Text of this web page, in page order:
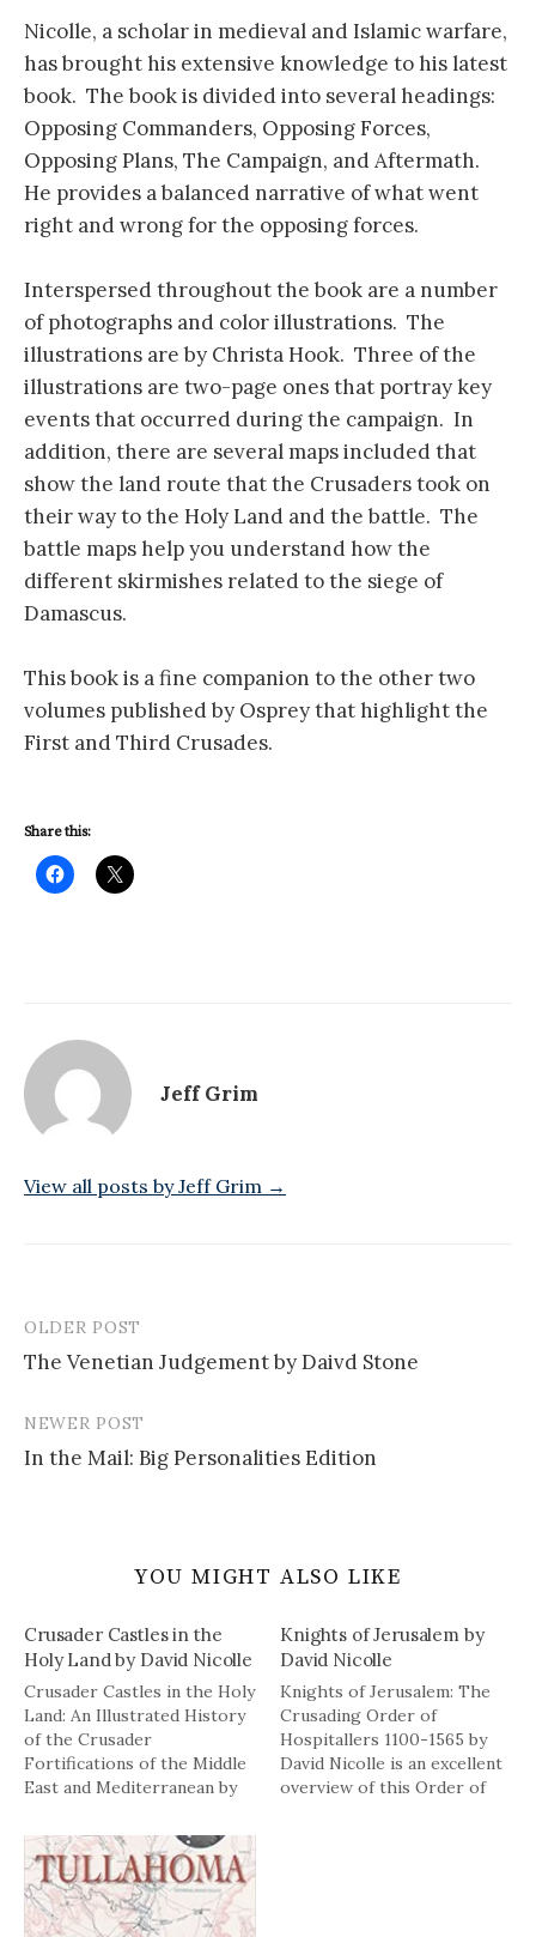
Nicolle, a scholar in medieval and Islamic warfare,
has brought his extensive knowledge to his latest
book. The book is divided into several headings:
Opposing Commanders, Opposing Forces,
Opposing Plans, The Campaign, and Aftermath.
He provides a balanced narrative of what went
right and wrong for the opposing forces.
Interspersed throughout the book are a number
of photographs and color illustrations. The
illustrations are by Christa Hook. Three of the
illustrations are two-page ones that portray key
events that occurred during the campaign. In
addition, there are several maps included that
show the land route that the Crusaders took on
their way to the Holy Land and the battle. The
battle maps help you understand how the
different skirmishes related to the siege of
Damascus.
This book is a fine companion to the other two
volumes published by Osprey that highlight the
First and Third Crusades.
Share this:
Jeff Grim
View all posts by Jeff Grim →
Post
navigation
OLDER POST
The Venetian Judgement by Daivd Stone
NEWER POST
In the Mail: Big Personalities Edition
YOU MIGHT ALSO LIKE
Crusader Castles in the
Holy Land by David Nicolle
Crusader Castles in the Holy
Land: An Illustrated History
of the Crusader
Fortifications of the Middle
East and Mediterranean by
book chronicling the
creation or renovation of
the Crusader castles. Here
is a description of the book
from the publisher: The
Knights of Jerusalem by
David Nicolle
Knights of Jerusalem: The
Crusading Order of
Hospitallers 1100-1565 by
David Nicolle is an excellent
overview of this Order of